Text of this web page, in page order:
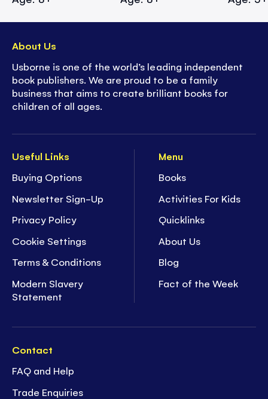
Useful Links
Buying Options
Newsletter Sign-Up
Privacy Policy
Cookie Settings
Terms & Conditions
Modern Slavery
Statement
Menu
Books
Activities For Kids
Quicklinks
About Us
Blog
Fact of the Week
Contact
FAQ and Help
Trade Enquiries
About Us
Usborne is one of the world’s leading independent
book publishers. We are proud to be a family
business that aims to create brilliant books for
children of all ages.